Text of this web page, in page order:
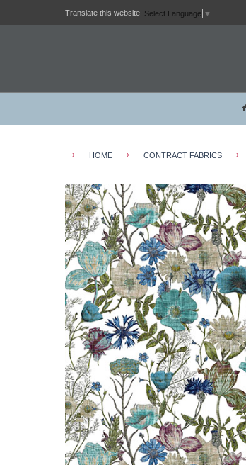
Translate this website Select Language ▼
› HOME › CONTRACT FABRICS ›